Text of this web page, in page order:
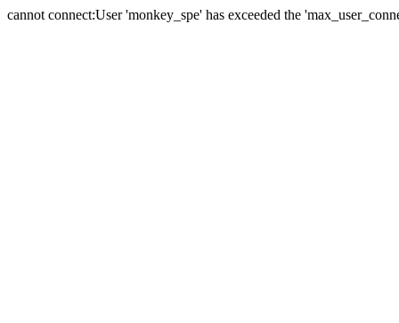
cannot connect:User 'monkey_spe' has exceeded the